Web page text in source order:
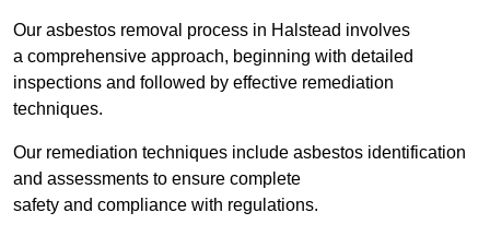
Our asbestos removal process in Halstead involves
a comprehensive approach, beginning with detailed
inspections and followed by effective remediation
techniques.
Our remediation techniques include asbestos identification
and assessments to ensure complete
safety and compliance with regulations.